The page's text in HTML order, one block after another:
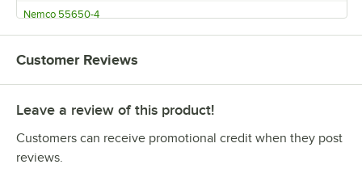
Nemco 55650-4
Nemco 55650-3
Nemco 55650-2
Nemco 55650-1
Nemco N55750-1
Nemco 55650
Customer Reviews
Leave a review of this product!
Customers can receive promotional credit when they post
reviews.